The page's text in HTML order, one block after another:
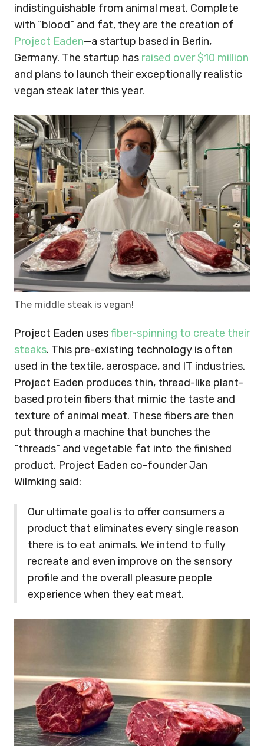
indistinguishable from animal meat. Complete
with “blood” and fat, they are the creation of
Project Eaden—a startup based in Berlin,
Germany. The startup has raised over $10 million
and plans to launch their exceptionally realistic
vegan steak later this year.
The middle steak is vegan!
Project Eaden usesfiber-spinning to create their
steaks. This pre-existing technology is often
used in the textile, aerospace, and IT industries.
Project Eaden produces thin, thread-like plant-
based protein fibers that mimic the taste and
texture of animal meat. These fibers are then
put through a machine that bunches the
“threads” and vegetable fat into the finished
product. Project Eaden co-founder Jan
Wilmking said:
Our ultimate goal is to offer consumers a
product that eliminates every single reason
there is to eat animals. We intend to fully
recreate and even improve on the sensory
profile and the overall pleasure people
experience when they eat meat.